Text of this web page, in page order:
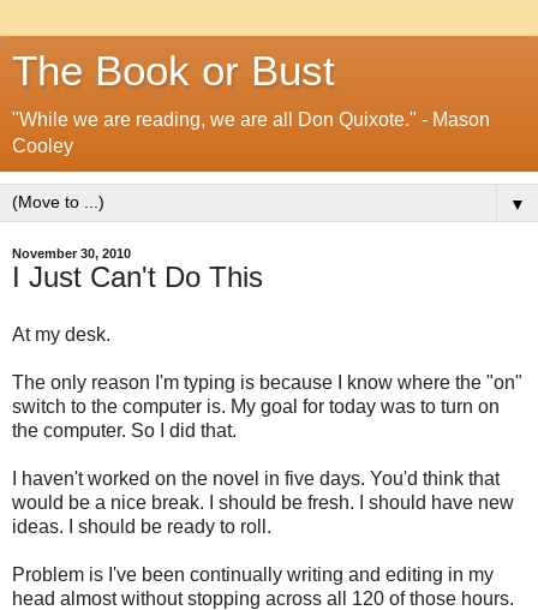
The Book or Bust
"While we are reading, we are all Don Quixote." - Mason
Cooley
▼
November 30, 2010
I Just Can't Do This
At my desk.
The only reason I'm typing is because I know where the "on"
switch to the computer is. My goal for today was to turn on
the computer. So I did that.
I haven't worked on the novel in five days. You'd think that
would be a nice break. I should be fresh. I should have new
ideas. I should be ready to roll.
Problem is I've been continually writing and editing in my
head almost without stopping across all 120 of those hours.